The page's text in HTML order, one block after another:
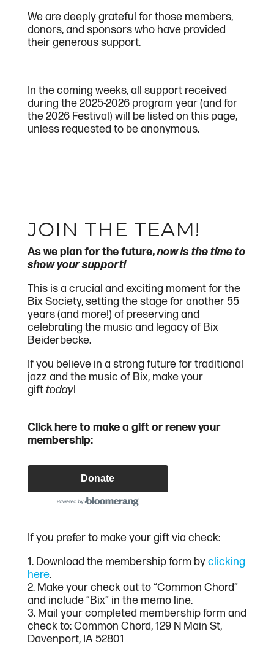
We are deeply grateful for those members,
donors, and sponsors who have provided
their generous support.
In the coming weeks, all support received
during the 2025-2026 program year (and for
the 2026 Festival) will be listed on this page,
unless requested to be anonymous.
JOIN THE TEAM!
As we plan for the future,now is the time to
show your support!
This is a crucial and exciting moment for the
Bix Society, setting the stage for another 55
years (and more!) of preserving and
celebrating the music and legacy of Bix
Beiderbecke.
If you believe in a strong future for traditional
jazz and the music of Bix, make your
gift today!
Click here to make a gift or renew your
membership:
Donate
If you prefer to make your gift via check:
1. Download the membership form byclicking
here.
2. Make your check out to “Common Chord”
and include “Bix” in the memo line.
3. Mail your completed membership form and
check to: Common Chord, 129 N Main St,
Davenport, IA 52801